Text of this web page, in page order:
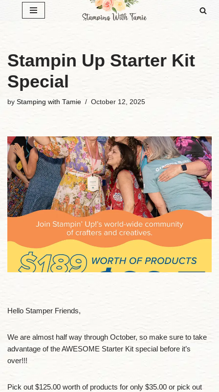
Stampin Up Starter Kit
Special
by Stamping with Tamie October 12, 2025
Hello Stamper Friends,
We are almost half way through October, so make sure to take
advantage of the AWESOME Starter Kit special before it’s
over!!!
Pick out $125.00 worth of products for only $35.00 or pick out